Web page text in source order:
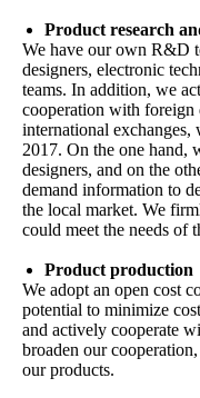
Product research
We have our own R&D
designers, electronic
teams. In addition, we
cooperation with foreign
international exchanges,
2017. On the one hand,
designers, and on the
demand information to
the local market. We
could meet the needs of
Product production
We adopt an open cost
potential to minimize
and actively cooperate
broaden our
our products.